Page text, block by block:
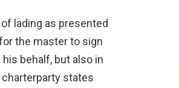
lading as presented
the master to sign
behalf, but also in
charterparty states